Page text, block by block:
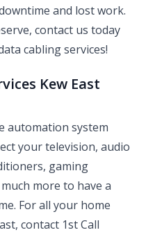
and lost work.
contact us today
cabling services!
Kew East
automation system
your television, audio
gaming
more to have a
For all your home
contact 1st Call